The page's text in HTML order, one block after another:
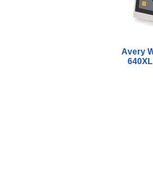
Avery